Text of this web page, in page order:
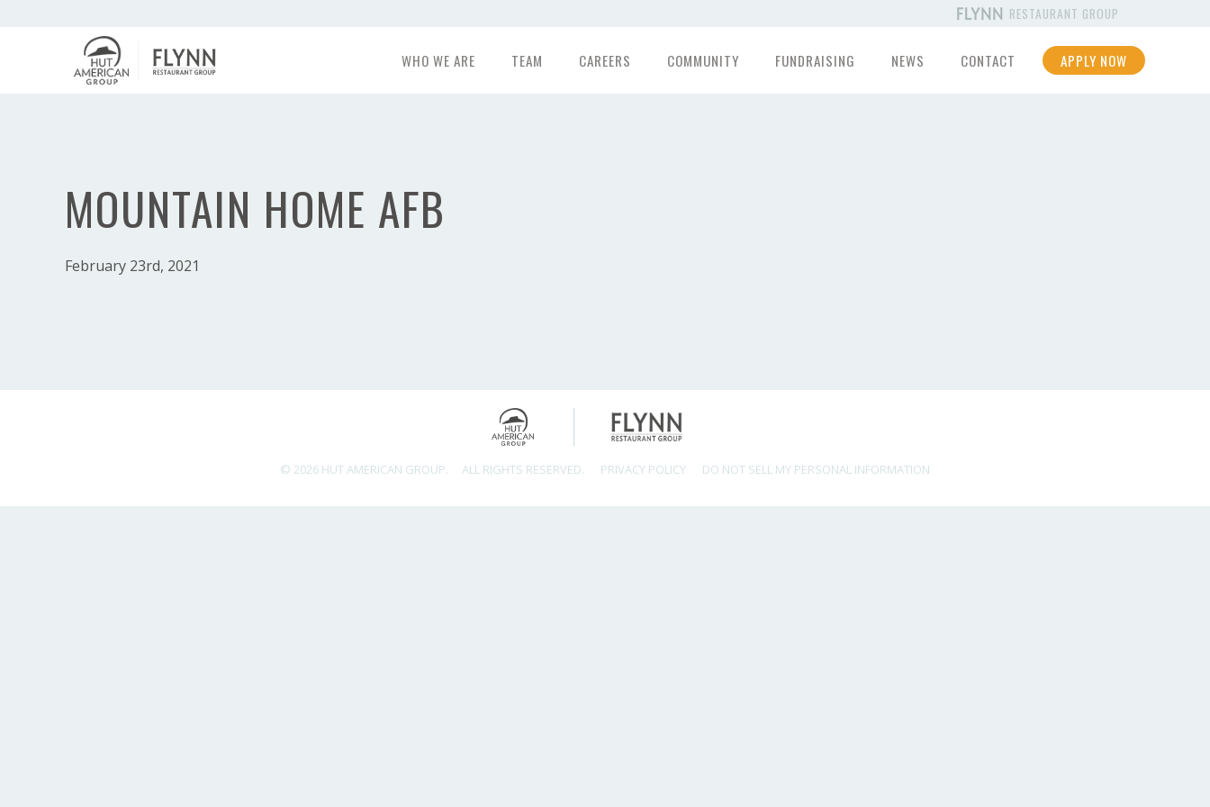
RESTAURANT GROUP
WHO WE ARE TEAM CAREERS COMMUNITY FUNDRAISING NEWS CONTACT APPLY NOW
MOUNTAIN HOME AFB
February 23rd, 2021
© 2026 HUT AMERICAN GROUP. ALL RIGHTS RESERVED. PRIVACY POLICY DO NOT SELL MY PERSONAL INFORMATION